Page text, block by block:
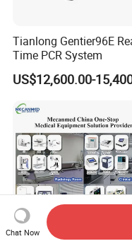
Tianlong Gentier96E
Time PCR System
US$12,600.00-
Chat Now